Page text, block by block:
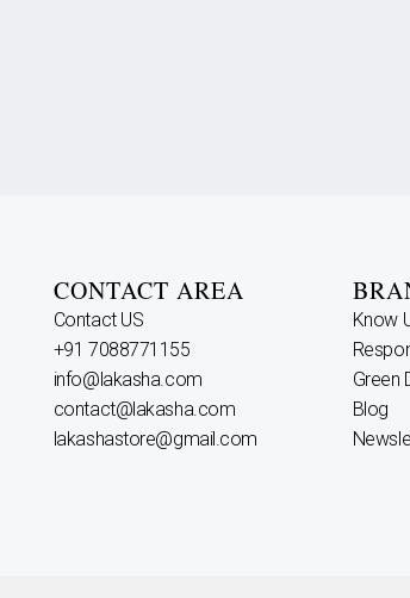
CONTACT AREA
Contact US
+91 7088771155
info@lakasha.com
contact@lakasha.com
lakashastore@gmail.com
Know
Green
Blog